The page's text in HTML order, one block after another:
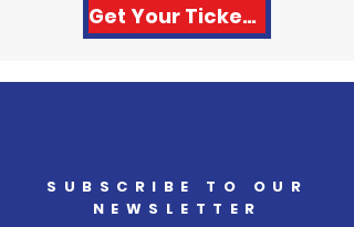
Get Your Tickets Here!
SUBSCRIBE TO OUR
NEWSLETTER